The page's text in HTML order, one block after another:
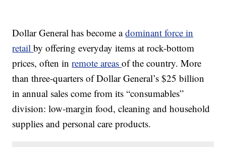
Dollar General has become adominant force in
retailby offering everyday items at rock-bottom
prices, often inremote areasof the country. More
than three-quarters of Dollar General’s $25 billion
in annual sales come from its “consumables”
division: low-margin food, cleaning and household
supplies and personal care products.